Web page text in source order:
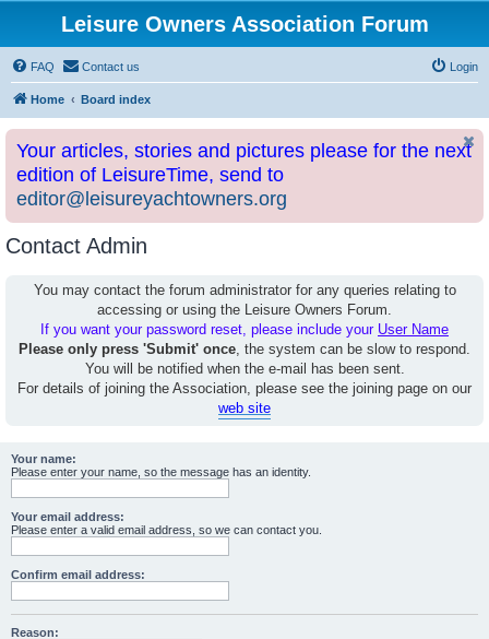
Leisure Owners Association Forum
FAQ Contact us Login
Home Board index
Your articles, stories and pictures please for the next
edition of LeisureTime, send to
editor@leisureyachtowners.org
Contact Admin
You may contact the forum administrator for any queries relating to
accessing or using the Leisure Owners Forum.
If you want your password reset, please include your User Name
Please only press 'Submit' once, the system can be slow to respond.
You will be notified when the e-mail has been sent.
For details of joining the Association, please see the joining page on our
web site
Your name:
Please enter your name, so the message has an identity.
Your email address:
Please enter a valid email address, so we can contact you.
Confirm email address:
Reason: